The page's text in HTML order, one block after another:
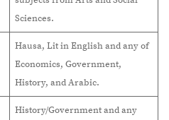
Sciences.
Hausa, Lit in English and any of
Economics, Government,
History, and Arabic.
History/Government and any